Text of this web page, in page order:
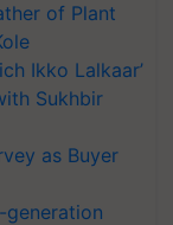
of Plant
Ikko Lalkaar’
Sukhbir
as Buyer
generation